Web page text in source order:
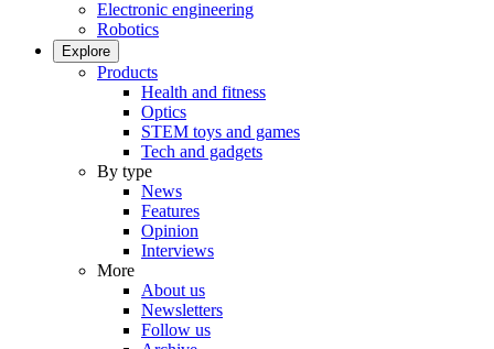
Electronic engineering
Robotics
Explore
Products
Health and fitness
Optics
STEM toys and games
Tech and gadgets
By type
News
Features
Opinion
Interviews
More
About us
Newsletters
Follow us